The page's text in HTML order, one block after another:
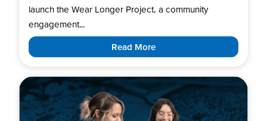
launch the Wear Longer Project, a community
engagement...
Read More